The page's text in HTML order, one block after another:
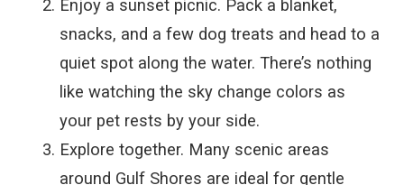
Enjoy a sunset picnic. Pack a blanket,
snacks, and a few dog treats and head to a
quiet spot along the water. There’s nothing
like watching the sky change colors as
your pet rests by your side.
Explore together. Many scenic areas
around Gulf Shores are ideal for gentle